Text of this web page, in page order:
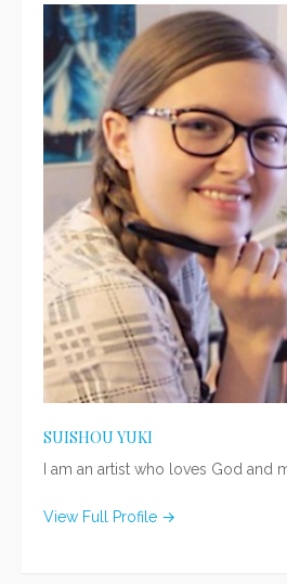
SUISHOU YUKI
I am an artist who loves God and
View Full Profile →